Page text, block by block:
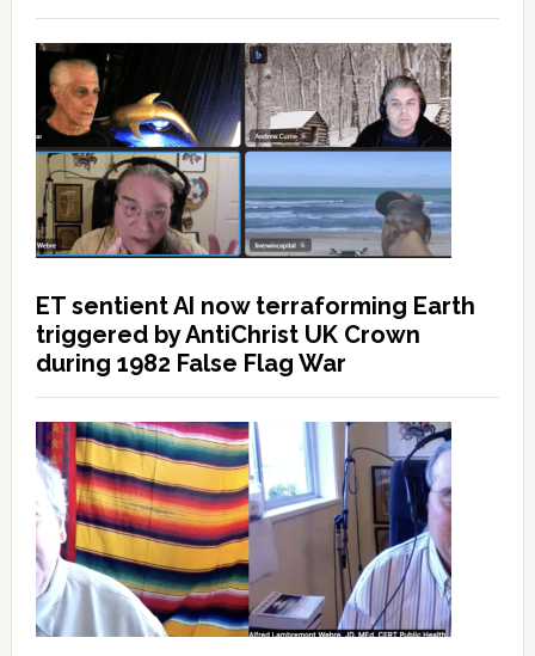
ET sentient AI now terraforming Earth
triggered by AntiChrist UK Crown
during 1982 False Flag War